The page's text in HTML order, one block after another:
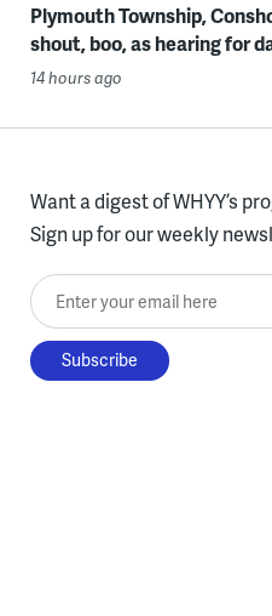
Plymouth Township,
shout, boo, as hearing for
14 hours ago
Want a digest of WHYY’s
Sign up for our weekly
Enter your email here